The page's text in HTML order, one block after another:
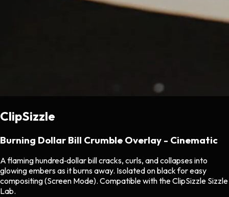
ClipSizzle
Burning Dollar Bill Crumble Overlay - Cinematic
A flaming hundred‑dollar bill cracks, curls, and collapses into
glowing embers as it burns away. Isolated on black for easy
compositing (Screen Mode). Compatible with the ClipSizzle Sizzle
Lab.